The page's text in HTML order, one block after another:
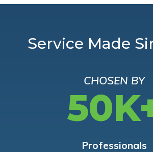
Service Made
CHOSEN BY
Professionals